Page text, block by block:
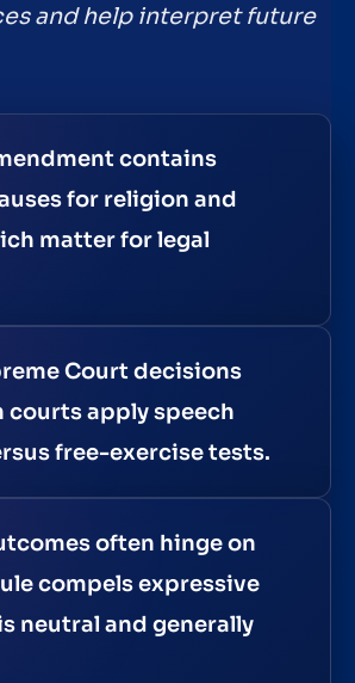
and help interpret future
contains
for religion and
matter for legal
Court decisions
courts apply speech
free-exercise tests.
often hinge on
compels expressive
neutral and generally